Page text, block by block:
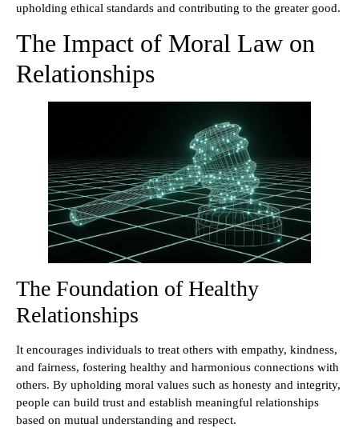
upholding ethical standards and contributing to the greater good.
The Impact of Moral Law on
Relationships
The Foundation of Healthy
Relationships
It encourages individuals to treat others with empathy, kindness,
and fairness, fostering healthy and harmonious connections with
others. By upholding moral values such as honesty and integrity,
people can build trust and establish meaningful relationships
based on mutual understanding and respect.